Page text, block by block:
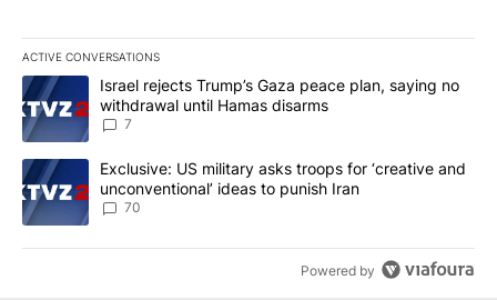
ACTIVE CONVERSATIONS
The following is a list of the most commented articles in the last
A trending article titled "Israel rejects Trump’s Gaza peace
Israel rejects Trump’s Gaza peace plan, saying no
withdrawal until Hamas disarms
7
A trending article titled "Exclusive: US military asks troops for
Exclusive: US military asks troops for ‘creative and
unconventional’ ideas to punish Iran
70
Powered by